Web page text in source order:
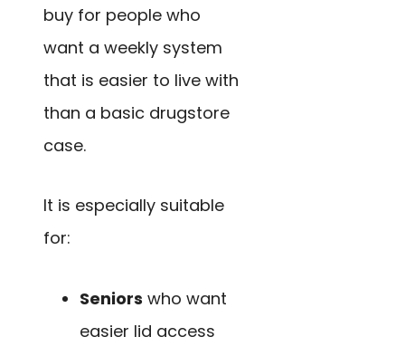
buy for people who
want a weekly system
that is easier to live with
than a basic drugstore
case.
It is especially suitable
for:
Seniors who want
easier lid access